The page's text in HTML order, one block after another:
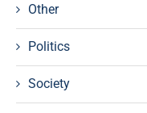
Other
Politics
Society